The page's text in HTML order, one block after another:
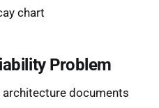
Problem
documents